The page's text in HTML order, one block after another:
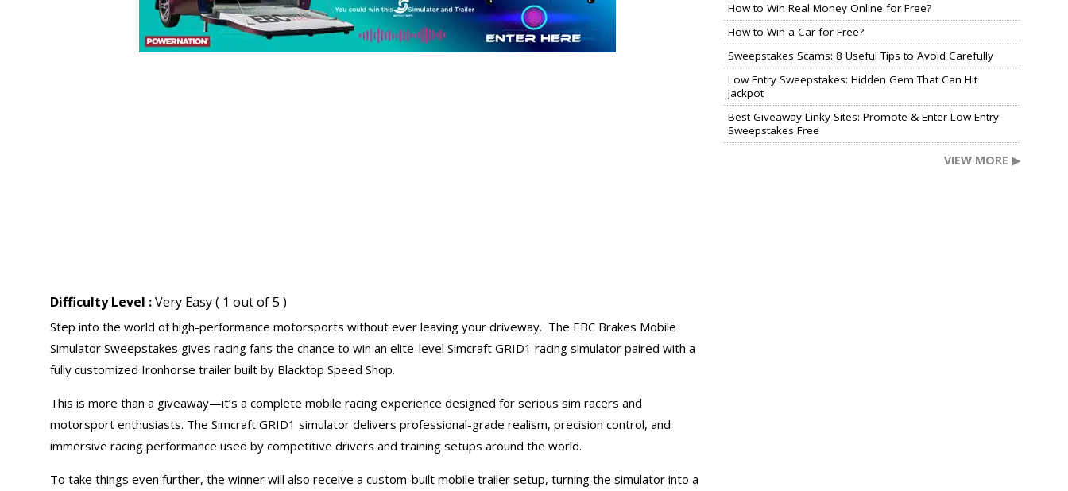
Difficulty Level :Very Easy ( 1 out of 5 )
Step into the world of high-performance motorsports without ever leaving your driveway. The EBC Brakes Mobile
Simulator Sweepstakes gives racing fans the chance to win an elite-level Simcraft GRID1 racing simulator paired with a
fully customized Ironhorse trailer built by Blacktop Speed Shop.
This is more than a giveaway—it’s a complete mobile racing experience designed for serious sim racers and
motorsport enthusiasts. The Simcraft GRID1 simulator delivers professional-grade realism, precision control, and
immersive racing performance used by competitive drivers and training setups around the world.
To take things even further, the winner will also receive a custom-built mobile trailer setup, turning the simulator into a
How to Win Real Money Online for Free?
How to Win a Car for Free?
Sweepstakes Scams: 8 Useful Tips to Avoid Carefully
Low Entry Sweepstakes: Hidden Gem That Can Hit
Jackpot
Best Giveaway Linky Sites: Promote & Enter Low Entry
Sweepstakes Free
VIEW MORE ▶